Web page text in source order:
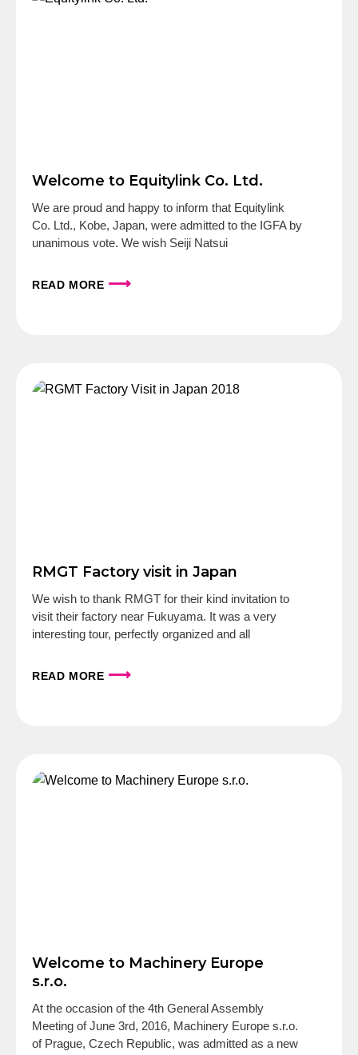
Welcome to Equitylink Co. Ltd.
We are proud and happy to inform that Equitylink
Co. Ltd., Kobe, Japan, were admitted to the IGFA by
unanimous vote. We wish Seiji Natsui
READ MORE ⟶
RMGT Factory visit in Japan
We wish to thank RMGT for their kind invitation to
visit their factory near Fukuyama. It was a very
interesting tour, perfectly organized and all
READ MORE ⟶
Welcome to Machinery Europe
s.r.o.
At the occasion of the 4th General Assembly
Meeting of June 3rd, 2016, Machinery Europe s.r.o.
of Prague, Czech Republic, was admitted as a new